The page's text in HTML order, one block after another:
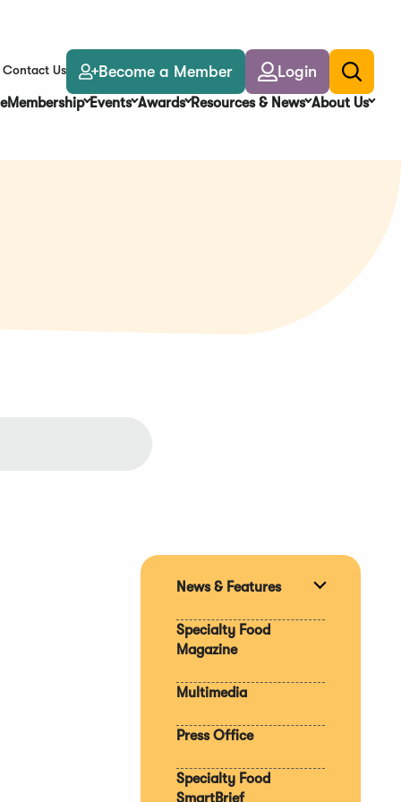
Contact Us Become a Member Login
Toggle
search
Membership Events Awards Resources & News About Us
News & Features
Specialty Food
Magazine
Multimedia
Press Office
Specialty Food
SmartBrief